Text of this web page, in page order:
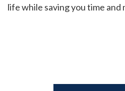
life while saving you time and